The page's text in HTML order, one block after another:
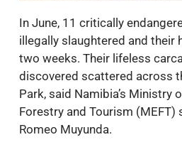
In June, 11 critically
illegally slaughtered and their
two weeks. Their lifeless
discovered scattered across
Park, said Namibia’s Ministry
Forestry and Tourism (MEFT)
Romeo Muyunda.